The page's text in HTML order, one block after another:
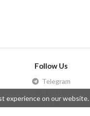
Follow Us
Telegram
Instagram
experience on our website.